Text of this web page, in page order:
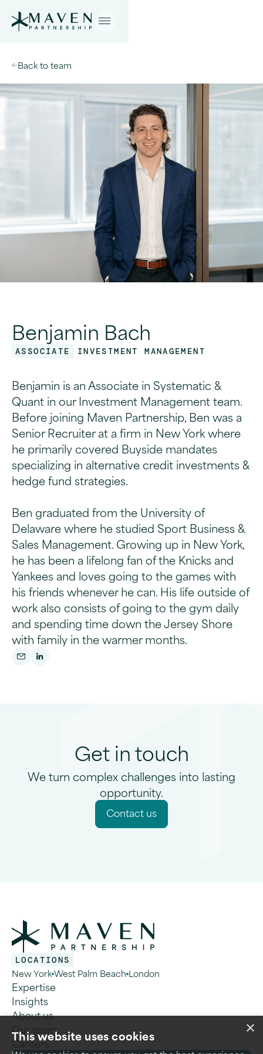
Back to team
Benjamin Bach
ASSOCIATE INVESTMENT MANAGEMENT
Benjamin is an Associate in Systematic &
Quant in our Investment Management team.
Before joining Maven Partnership, Ben was a
Senior Recruiter at a firm in New York where
he primarily covered Buyside mandates
specializing in alternative credit investments &
hedge fund strategies.
Ben graduated from the University of
Delaware where he studied Sport Business &
Sales Management. Growing up in New York,
he has been a lifelong fan of the Knicks and
Yankees and loves going to the games with
his friends whenever he can. His life outside of
work also consists of going to the gym daily
and spending time down the Jersey Shore
with family in the warmer months.
Get in touch
We turn complex challenges into lasting
opportunity.
Contactus
LOCATIONS
New YorkWest Palm Beach London
Expertise
Insights
About us
Our team
Careers
×
This website uses cookies